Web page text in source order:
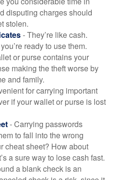
disputing charges should
stolen.
- They’re like cash.
ready to use them.
or purse contains your
making the theft worse by
and family.
for carrying important
if your wallet or purse is lost
- Carrying passwords
to fall into the wrong
cheat sheet? How about
a sure way to lose cash fast.
a blank check is an